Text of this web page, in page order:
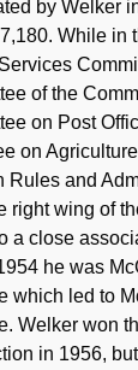
by Welker
While in
of the
on Post
on
Rules and
right wing of
a close
he was
which led to
Welker won
in 1956,